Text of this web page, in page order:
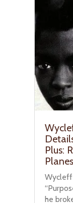
Plus:
Wycleff
he